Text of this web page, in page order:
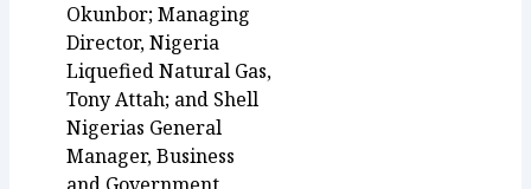
Okunbor; Managing
Director, Nigeria
Liquefied Natural Gas,
Tony Attah; and Shell
Nigerias General
Manager, Business